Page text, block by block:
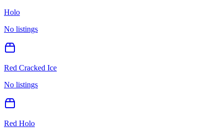
Holo
No listings
Red Cracked Ice
No listings
Red Holo